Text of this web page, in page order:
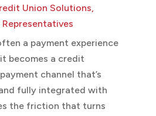
Union Solutions,
Representatives
a payment experience
becomes a credit
channel that’s
fully integrated with
the friction that turns